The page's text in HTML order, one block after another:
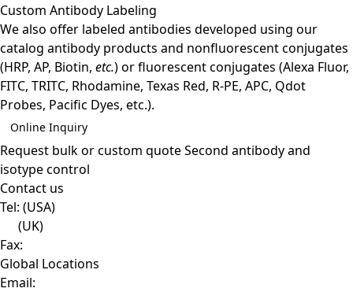
Custom Antibody Labeling
We also offer labeled antibodies developed using our
catalog antibody products and nonfluorescent conjugates
(HRP, AP, Biotin, etc.) or fluorescent conjugates (Alexa Fluor,
FITC, TRITC, Rhodamine, Texas Red, R-PE, APC, Qdot
Probes, Pacific Dyes, etc.).
Online Inquiry
Request bulk or custom quoteSecond antibody and
isotype control
Contact us
Tel: (USA)
(UK)
Fax:
Global Locations
Email: